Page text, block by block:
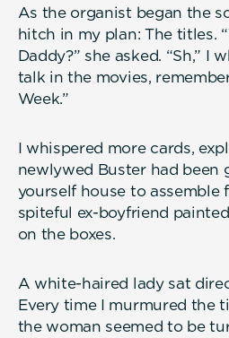
As the organist began the
hitch in my plan: The titles.
Daddy?” she asked. “Sh,” I
talk in the movies,
Week.”
I whispered more cards,
newlywed Buster had been
yourself house to assemble
spiteful ex-boyfriend
on the boxes.
A white-haired lady sat
Every time I murmured the
the woman seemed to be